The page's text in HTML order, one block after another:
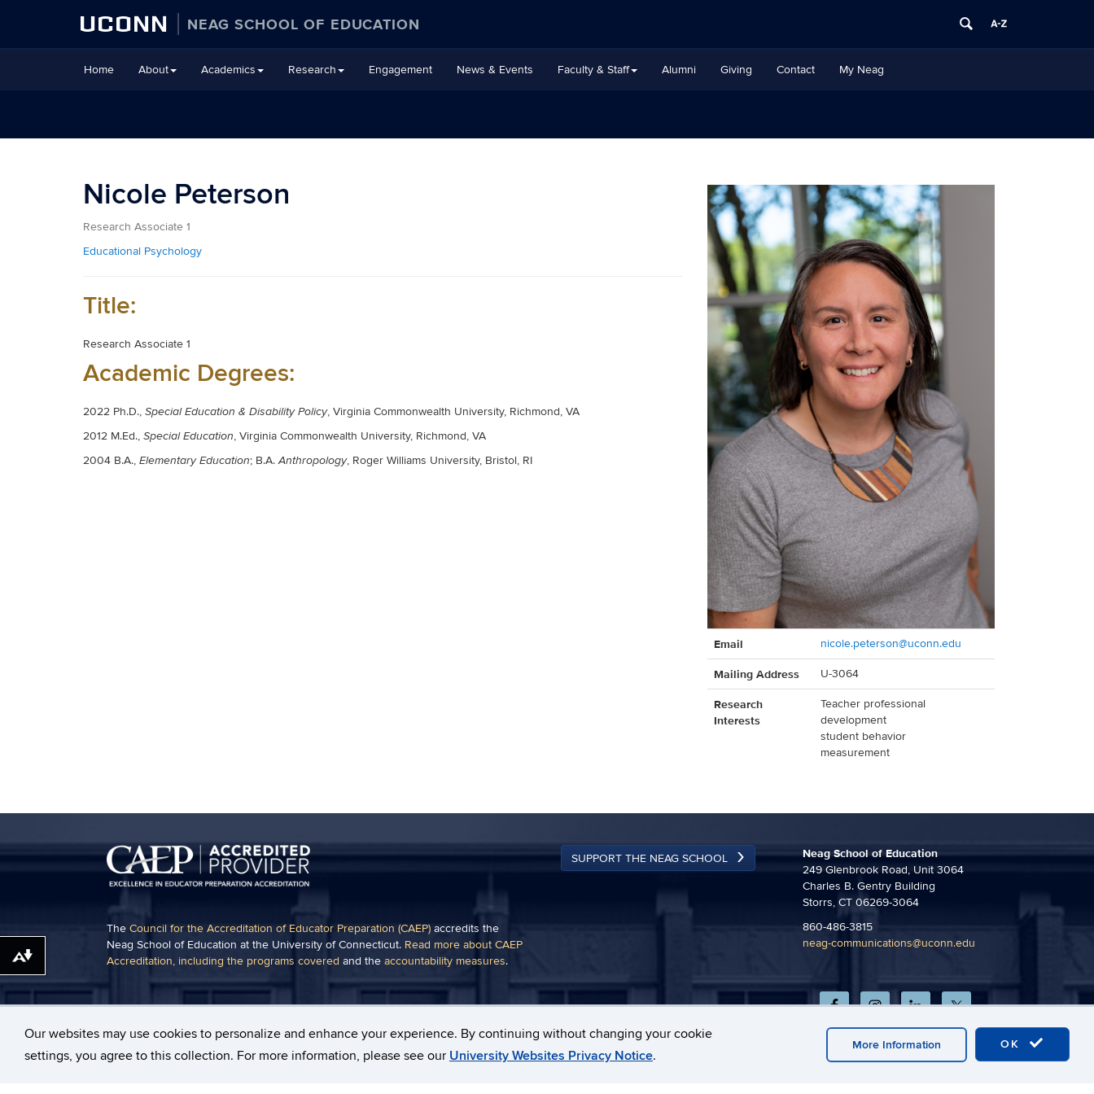
Our websites may use cookies to personalize and enhance your experience. By continuing without changing your cookie
settings, you agree to this collection. For more information, please see our University Websites Privacy Notice.
OK
More Information
UCONN NEAG SCHOOL OF EDUCATION
to
Home About Academics Research Engagement News & Events Faculty & Staff Alumni Giving Contact My Neag
Nicole Peterson
Research Associate 1
Educational Psychology
Title:
Research Associate 1
Academic Degrees:
2022 Ph.D., Special Education & Disability Policy, Virginia Commonwealth University, Richmond, VA
2012 M.Ed., Special Education, Virginia Commonwealth University, Richmond, VA
2004 B.A., Elementary Education; B.A.Anthropology, Roger Williams University, Bristol, RI
Information
Email nicole.peterson@uconn.edu
Mailing Address U-3064
Research
Interests
Teacher professional
development
student behavior
measurement
The Council for the Accreditation of Educator Preparation (CAEP) accredits the
Neag School of Education at the University of Connecticut. Read more about CAEP
Accreditation, including the programs covered and the accountability measures.
Some content on this website may require the use of a plug-in, such asAdobe
Acrobat Viewer
SUPPORT THE NEAG SCHOOL Neag School of Education
249 Glenbrook Road, Unit 3064
Charles B. Gentry Building
Storrs, CT 06269-3064
860-486-3815
neag-communications@uconn.edu
Download alternative formats ...